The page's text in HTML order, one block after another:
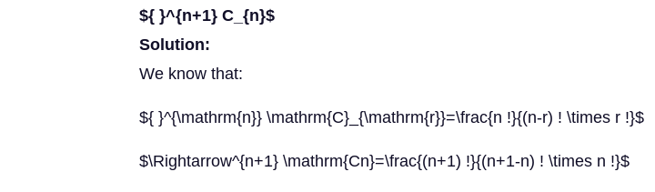
${ }^{n+1} C_{n}$
Solution:
We know that:
${ }^{\mathrm{n}} \mathrm{C}_{\mathrm{r}}=\frac{n !}{(n-r) ! \times r !}$
$\Rightarrow^{n+1} \mathrm{Cn}=\frac{(n+1) !}{(n+1-n) ! \times n !}$